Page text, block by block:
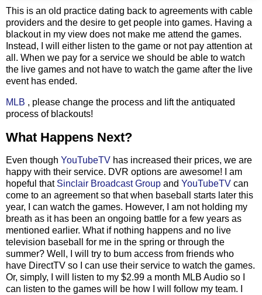
This is an old practice dating back to agreements with cable
providers and the desire to get people into games. Having a
blackout in my view does not make me attend the games.
Instead, I will either listen to the game or not pay attention at
all. When we pay for a service we should be able to watch
the live games and not have to watch the game after the live
event has ended.
MLB , please change the process and lift the antiquated
process of blackouts!
What Happens Next?
Even though YouTubeTV has increased their prices, we are
happy with their service. DVR options are awesome! I am
hopeful that Sinclair Broadcast Group and YouTubeTV can
come to an agreement so that when baseball starts later this
year, I can watch the games. However, I am not holding my
breath as it has been an ongoing battle for a few years as
mentioned earlier. What if nothing happens and no live
television baseball for me in the spring or through the
summer? Well, I will try to bum access from friends who
have DirectTV so I can use their service to watch the games.
Or, simply, I will listen to my $2.99 a month MLB Audio so I
can listen to the games will be how I will follow my team. I